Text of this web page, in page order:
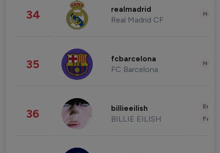
34 realmadrid
Real Madrid CF
35 fcbarcelona
FC Barcelona
36 billieeilish
BILLIE EILISH